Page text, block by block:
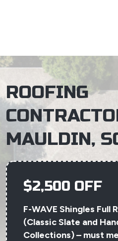
ROOFING
MAULDIN,
$2,500 OFF
F-WAVE Shingles Full
(Classic Slate and
Collections) – must